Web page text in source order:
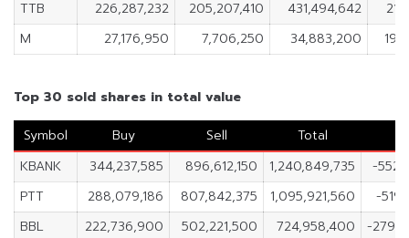
TTB
226,287,232 205,207,410 431,494,642
M
27,176,950 7,706,250 34,883,200
Top 30 sold shares in total value
Symbol
Buy Sell Total
KBANK
344,237,585 896,612,150 1,240,849,735
-
PTT
288,079,186 807,842,375 1,095,921,560
-
BBL
222,736,900 502,221,500 724,958,400
-